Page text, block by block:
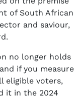
of South African
and saviour,
no longer holds
if you measure
eligible voters,
it in the 2024